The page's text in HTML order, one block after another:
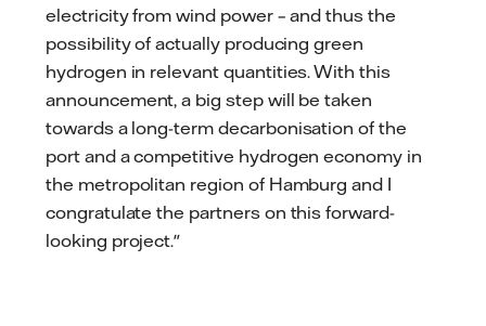
electricity from wind power – and thus the
possibility of actually producing green
hydrogen in relevant quantities. With this
announcement, a big step will be taken
towards a long-term decarbonisation of the
port and a competitive hydrogen economy in
the metropolitan region of Hamburg and I
congratulate the partners on this forward-
looking project."